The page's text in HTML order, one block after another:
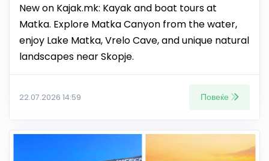
New on Kajak.mk: Kayak and boat tours at
Matka. Explore Matka Canyon from the water,
enjoy Lake Matka, Vrelo Cave, and unique natural
landscapes near Skopje.
22.07.2026 14:59 Повеќе